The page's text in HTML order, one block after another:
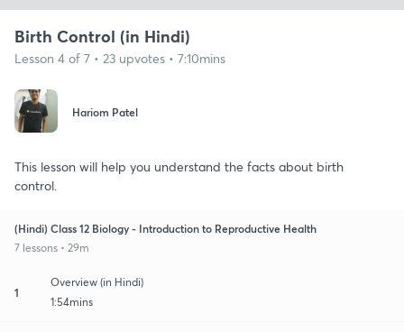
Birth Control (in Hindi)
Lesson 4 of 7 • 23 upvotes • 7:10mins
Hariom Patel
This lesson will help you understand the facts about birth
control.
(Hindi) Class 12 Biology - Introduction to Reproductive Health
7 lessons • 29m
1
Overview (in Hindi)
1:54mins